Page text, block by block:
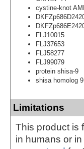
cystine-knot
FLJ10015
FLJ37653
FLJ58277
FLJ99079
protein shisa-9
shisa homolog
Limitations
This product is
in humans or